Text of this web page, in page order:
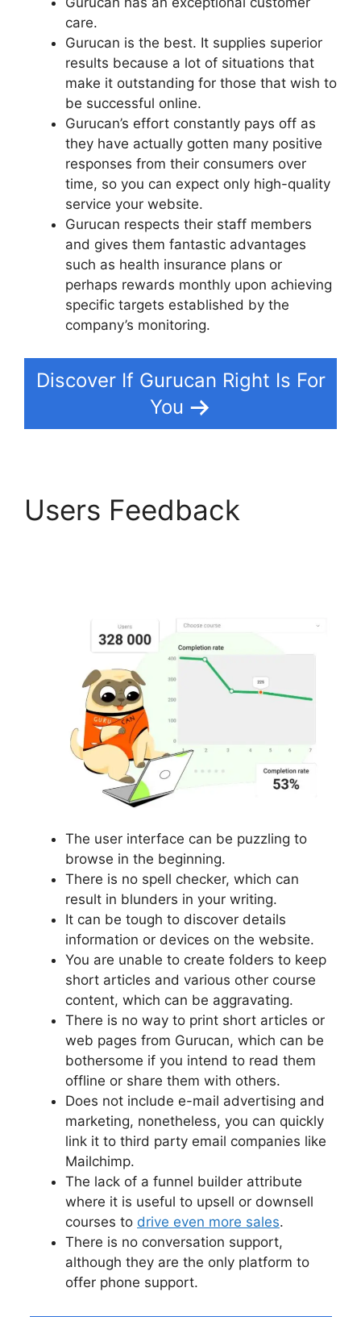
care.
Gurucan is the best. It supplies superior
results because a lot of situations that
make it outstanding for those that wish to
be successful online.
Gurucan’s effort constantly pays off as
they have actually gotten many positive
responses from their consumers over
time, so you can expect only high-quality
service your website.
Gurucan respects their staff members
and gives them fantastic advantages
such as health insurance plans or
perhaps rewards monthly upon achieving
specific targets established by the
company’s monitoring.
Discover If Gurucan Right Is For
You
Users Feedback
The user interface can be puzzling to
browse in the beginning.
There is no spell checker, which can
result in blunders in your writing.
It can be tough to discover details
information or devices on the website.
You are unable to create folders to keep
short articles and various other course
content, which can be aggravating.
There is no way to print short articles or
web pages from Gurucan, which can be
bothersome if you intend to read them
offline or share them with others.
Does not include e-mail advertising and
marketing, nonetheless, you can quickly
link it to third party email companies like
Mailchimp.
The lack of a funnel builder attribute
where it is useful to upsell or downsell
courses to drive even more sales.
There is no conversation support,
although they are the only platform to
offer phone support.